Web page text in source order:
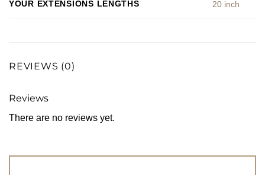
YOUR EXTENSIONS LENGTHS 20 inch
REVIEWS (0)
Reviews
There are no reviews yet.